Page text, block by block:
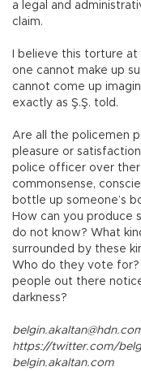
a legal and
claim.
I believe this torture
one cannot make up
cannot come up
exactly as Ş.Ş. told.
Are all the policemen
pleasure or
police officer over
commonsense,
bottle up someone’s
How can you produce
do not know? What
surrounded by these
Who do they vote for?
people out there
darkness?
https://twitter.com/
belgin.akaltan.com